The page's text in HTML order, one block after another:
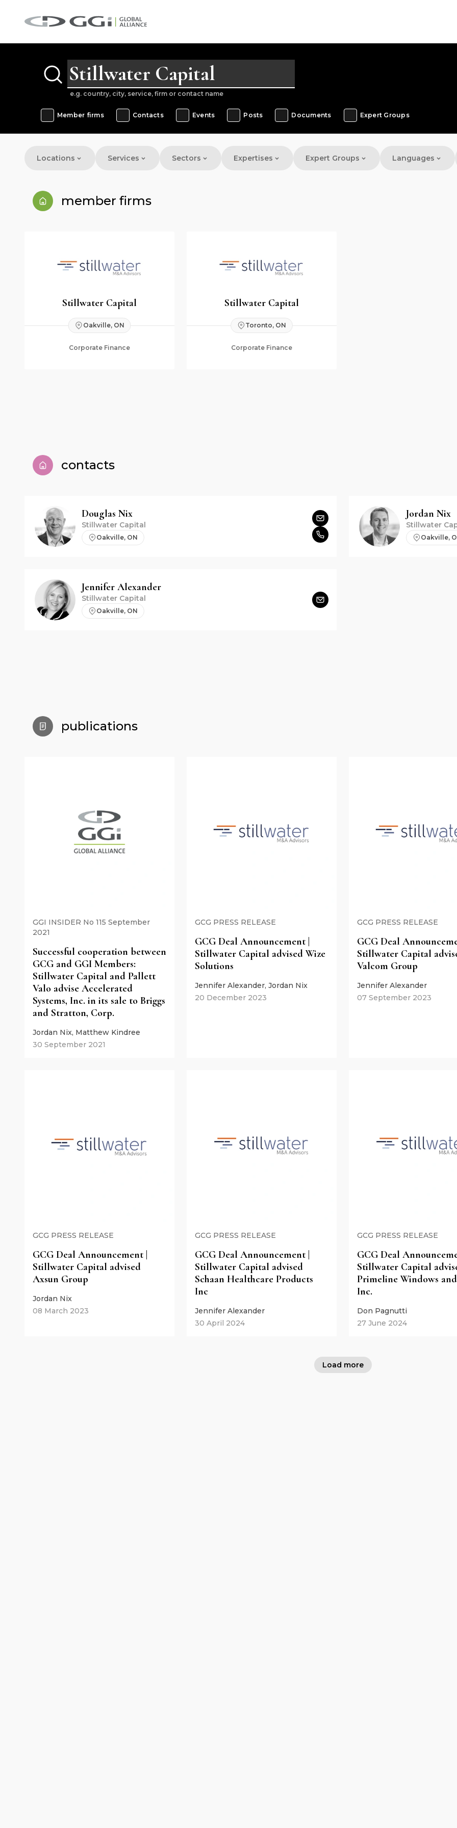
e.g. country, city, service, firm or contact name
Member firms Contacts Events Posts Documents Expert Groups
Locations Services Sectors Expertises Expert Groups Languages
member firms
Stillwater Capital
Oakville, ON
Corporate Finance
Stillwater Capital
Toronto, ON
Corporate Finance
contacts
Douglas Nix
Stillwater Capital
Oakville, ON
Jordan Nix
Stillwater
Oakville,
Jennifer Alexander
Stillwater Capital
Oakville, ON
publications
GGI INSIDER No 115 September
2021
Successful cooperation between
GCG and GGI Members:
Stillwater Capital and Pallett
Valo advise Accelerated
Systems, Inc. in its sale to Briggs
and Stratton, Corp.
Jordan Nix, Matthew Kindree
30 September 2021
GCG PRESS RELEASE
GCG Deal Announcement |
Stillwater Capital advised Wize
Solutions
Jennifer Alexander, Jordan Nix
20 December 2023
GCG PRESS RELEASE
GCG Deal
Stillwater Capital
Valcom Group
Jennifer Alexander
07 September 2023
GCG PRESS RELEASE
GCG Deal Announcement |
Stillwater Capital advised
Axsun Group
Jordan Nix
08 March 2023
GCG PRESS RELEASE
GCG Deal Announcement |
Stillwater Capital advised
Schaan Healthcare Products
Inc
Jennifer Alexander
30 April 2024
GCG PRESS RELEASE
GCG Deal
Stillwater Capital
Primeline Windows
Inc.
Don Pagnutti
27 June 2024
Load more